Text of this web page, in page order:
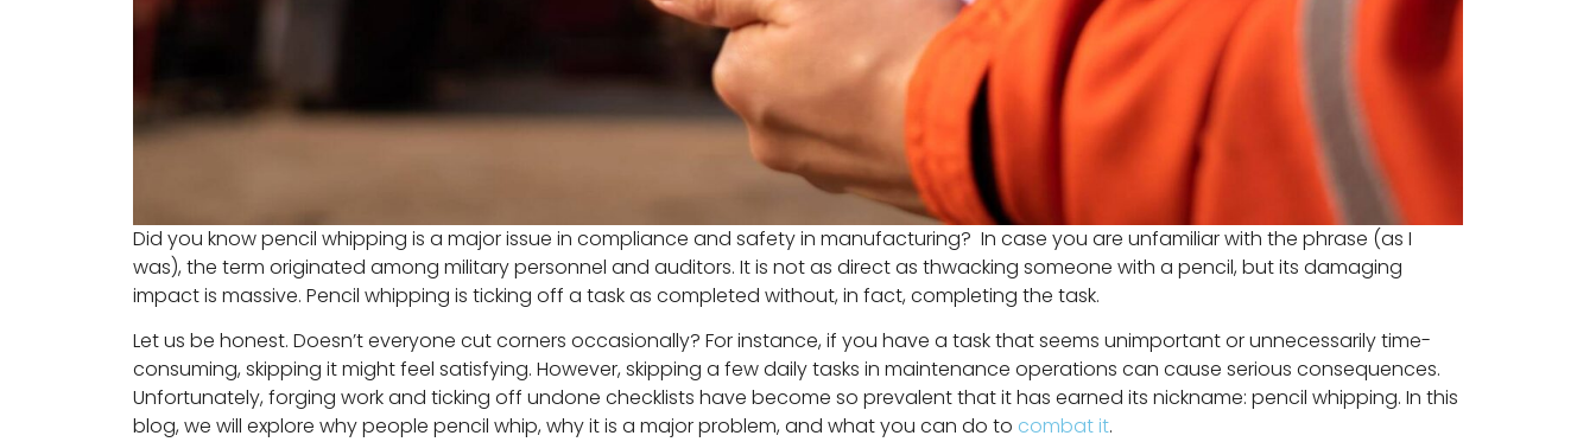
Did you know pencil whipping is a major issue in compliance and safety in manufacturing? In case you are unfamiliar with the phrase (as I
was), the term originated among military personnel and auditors. It is not as direct as thwacking someone with a pencil, but its damaging
impact is massive. Pencil whipping is ticking off a task as completed without, in fact, completing the task.
Let us be honest. Doesn’t everyone cut corners occasionally? For instance, if you have a task that seems unimportant or unnecessarily time-
consuming, skipping it might feel satisfying. However, skipping a few daily tasks in maintenance operations can cause serious consequences.
Unfortunately, forging work and ticking off undone checklists have become so prevalent that it has earned its nickname: pencil whipping. In this
blog, we will explore why people pencil whip, why it is a major problem, and what you can do to combat it.